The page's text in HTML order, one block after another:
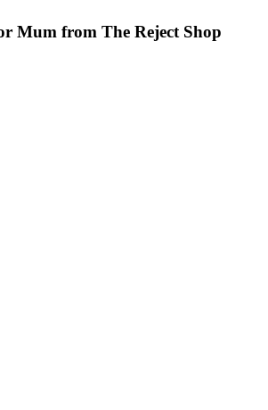
Mum from The Reject Shop